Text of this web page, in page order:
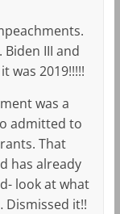
III and
was 2019!!!!!
was a
admitted to
That
has already
look at what
Dismissed it!!